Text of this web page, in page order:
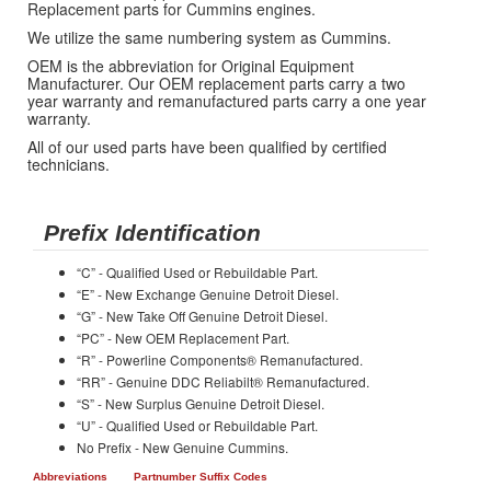
Replacement parts for Cummins engines.
We utilize the same numbering system as Cummins.
OEM is the abbreviation for Original Equipment
Manufacturer. Our OEM replacement parts carry a two
year warranty and remanufactured parts carry a one year
warranty.
All of our used parts have been qualified by certified
technicians.
Prefix Identification
“C” - Qualified Used or Rebuildable Part.
“E” - New Exchange Genuine Detroit Diesel.
“G” - New Take Off Genuine Detroit Diesel.
“PC” - New OEM Replacement Part.
“R” - Powerline Components® Remanufactured.
“RR” - Genuine DDC Reliabilt® Remanufactured.
“S” - New Surplus Genuine Detroit Diesel.
“U” - Qualified Used or Rebuildable Part.
No Prefix - New Genuine Cummins.
Abbreviations Partnumber Suffix Codes